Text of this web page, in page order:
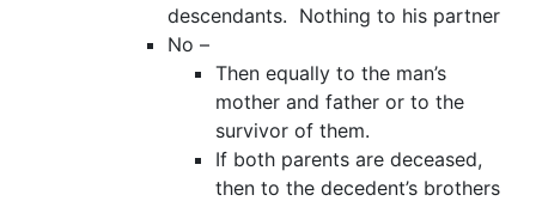
descendants. Nothing to his partner
No –
Then equally to the man’s
mother and father or to the
survivor of them.
If both parents are deceased,
then to the decedent’s brothers